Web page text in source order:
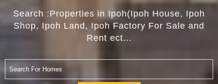
Search :Properties in Ipoh(Ipoh House, Ipoh
Shop, Ipoh Land, Ipoh Factory For Sale and
Rent ect...